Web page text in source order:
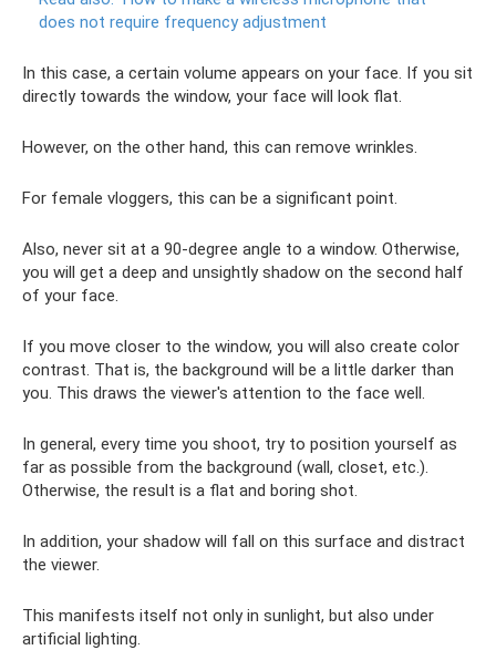
does not require frequency adjustment
In this case, a certain volume appears on your face. If you sit
directly towards the window, your face will look flat.
However, on the other hand, this can remove wrinkles.
For female vloggers, this can be a significant point.
Also, never sit at a 90-degree angle to a window. Otherwise,
you will get a deep and unsightly shadow on the second half
of your face.
If you move closer to the window, you will also create color
contrast. That is, the background will be a little darker than
you. This draws the viewer's attention to the face well.
In general, every time you shoot, try to position yourself as
far as possible from the background (wall, closet, etc.).
Otherwise, the result is a flat and boring shot.
In addition, your shadow will fall on this surface and distract
the viewer.
This manifests itself not only in sunlight, but also under
artificial lighting.